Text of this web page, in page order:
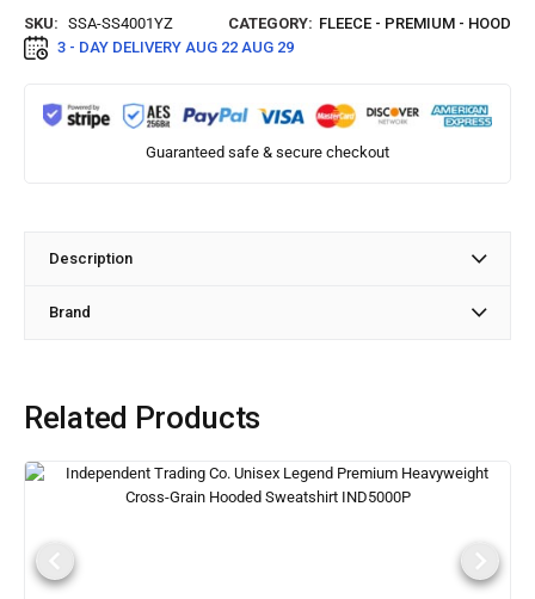
SKU: SSA-SS4001YZ CATEGORY: FLEECE - PREMIUM - HOOD
3 - DAY DELIVERY AUG 22 AUG 29
Guaranteed safe & secure checkout
Description
Brand
Related Products